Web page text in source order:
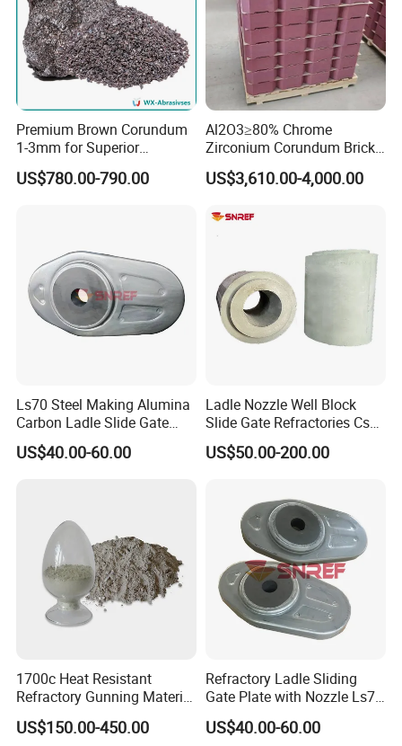
Premium Brown Corundum
1-3mm for Superior
Refractory Solutions
US$780.00-790.00
Al2O3≥80% Chrome
Zirconium Corundum Brick
for Glass Kiln Refractory
Lining
US$3,610.00-4,000.00
Ls70 Steel Making Alumina
Carbon Ladle Slide Gate
Plate for Sliding Mechanism
US$40.00-60.00
Ladle Nozzle Well Block
Slide Gate Refractories Css2
ISO 9001 High-Performance
US$50.00-200.00
1700c Heat Resistant
Refractory Gunning Material
Low Cement Furnace Lining
Gunning Mix
US$150.00-450.00
Refractory Ladle Sliding
Gate Plate with Nozzle Ls70
for Flow Control Refractory
US$40.00-60.00